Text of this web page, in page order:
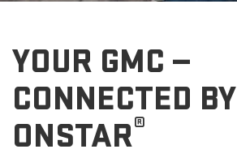
YOUR GMC —
CONNECTED BY
ONSTAR®